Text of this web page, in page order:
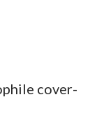
cover-